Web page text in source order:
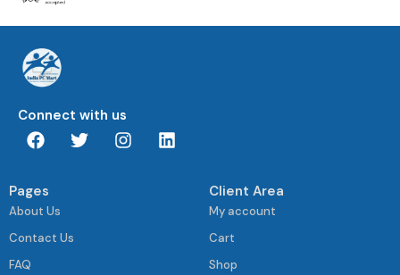
Connect with us
Pages
About Us
Contact Us
FAQ
Client Area
My account
Cart
Shop